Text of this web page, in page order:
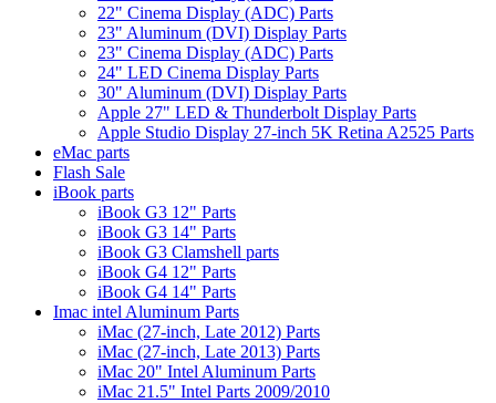
22" Cinema Display (ADC) Parts
23" Aluminum (DVI) Display Parts
23" Cinema Display (ADC) Parts
24" LED Cinema Display Parts
30" Aluminum (DVI) Display Parts
Apple 27" LED & Thunderbolt Display Parts
Apple Studio Display 27-inch 5K Retina A2525 Parts
eMac parts
Flash Sale
iBook parts
iBook G3 12" Parts
iBook G3 14" Parts
iBook G3 Clamshell parts
iBook G4 12" Parts
iBook G4 14" Parts
Imac intel Aluminum Parts
iMac (27-inch, Late 2012) Parts
iMac (27-inch, Late 2013) Parts
iMac 20" Intel Aluminum Parts
iMac 21.5" Intel Parts 2009/2010